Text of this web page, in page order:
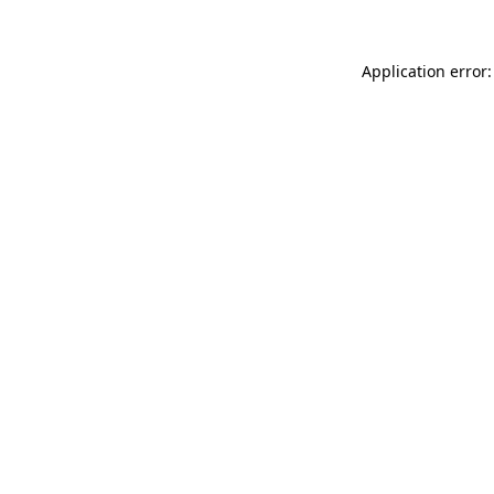
Application